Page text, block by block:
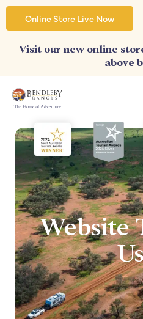
Skip
content
Online Store Live Now
Visit our new online
above
Website